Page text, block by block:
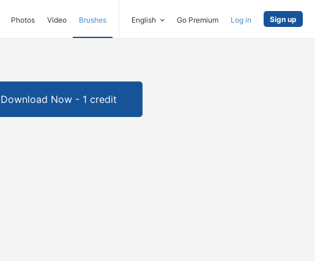
Photos Video Brushes English Go Premium Log in Sign up
Download Now - 1 credit